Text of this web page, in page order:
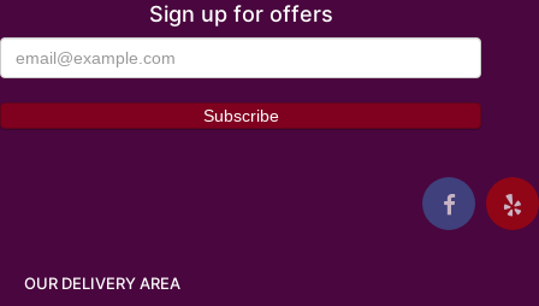
Sign up for offers
OUR DELIVERY AREA